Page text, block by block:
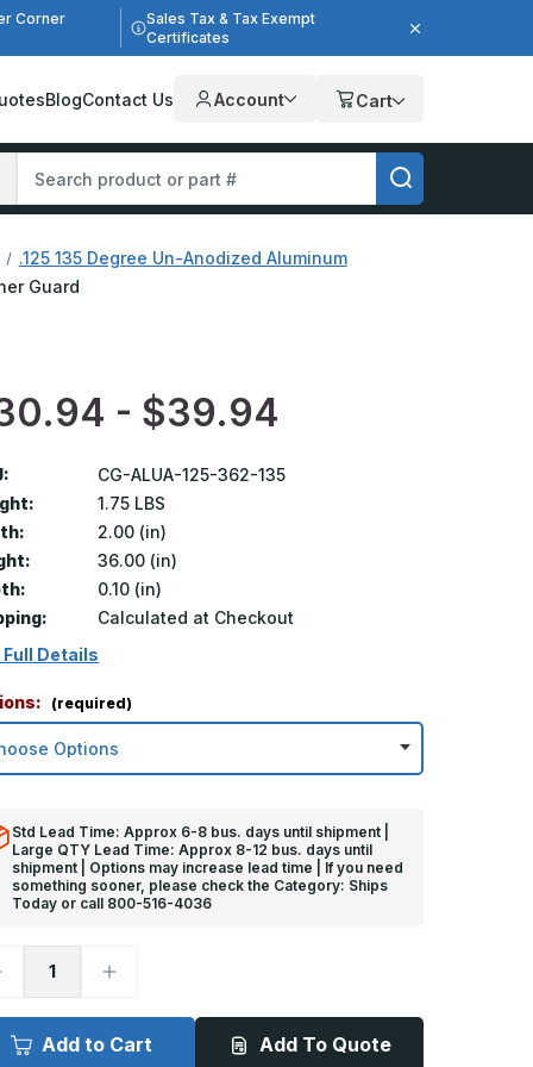
Corner
Sales Tax & Tax Exempt
Certificates
BlogContact Us Account Cart
.125 135 Degree Un-Anodized Aluminum
Guard
- $39.94
CG-ALUA-125-362-135
1.75 LBS
2.00 (in)
36.00 (in)
0.10 (in)
Calculated at Checkout
Full Details
(required)
Std Lead Time: Approx 6-8 bus. days until shipment |
Large QTY Lead Time: Approx 8-12 bus. days until
shipment | Options may increase lead time | If you need
something sooner, please check the Category: Ships
Today or call 800-516-4036
Increase
36in
x
2in
Add to Cart Add To Quote